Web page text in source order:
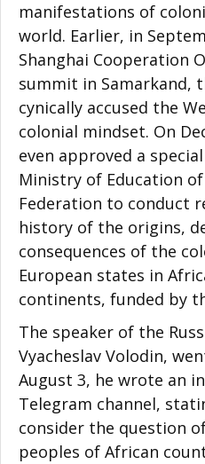
manifestations of
world. Earlier, in
Shanghai Cooperation
summit in Samarkand,
cynically accused the
colonial mindset. On
even approved a
Ministry of Education
Federation to conduct
history of the origins,
consequences of the
European states in
continents, funded by
The speaker of the
Vyacheslav Volodin,
August 3, he wrote an
Telegram channel,
consider the question
peoples of African